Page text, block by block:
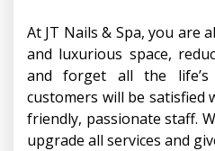
At JT Nails & Spa, you are
and luxurious space,
and forget all the life’s
customers will be satisfied
friendly, passionate staff.
upgrade all services and